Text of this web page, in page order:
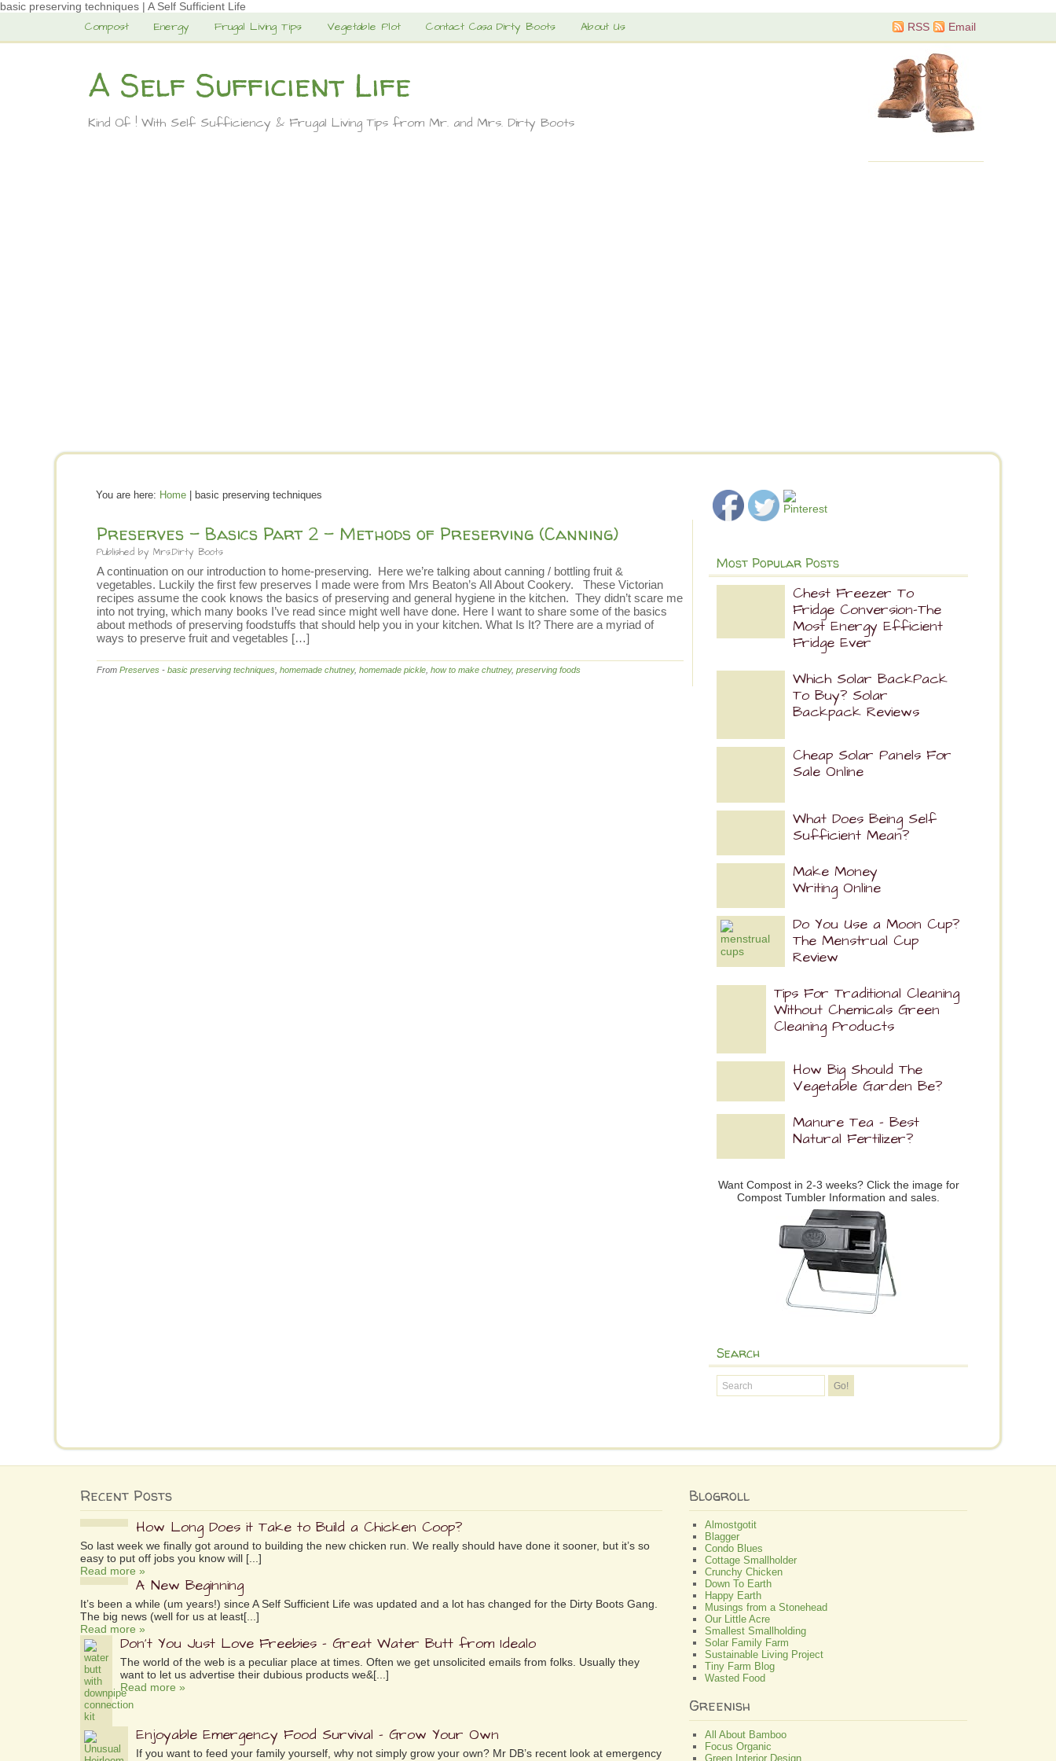
basic preserving techniques | A Self Sufficient Life
Compost Energy Frugal Living Tips Vegetable Plot Contact Casa Dirty Boots About Us RSS Email
A Self Sufficient Life
Kind Of ! With Self Sufficiency & Frugal Living Tips from Mr. and Mrs. Dirty Boots
You are here: Home | basic preserving techniques
Preserves – Basics Part 2 – Methods of Preserving (Canning)
Published by Mrs.Dirty Boots
A continuation on our introduction to home-preserving. Here we’re talking about canning / bottling fruit &
vegetables. Luckily the first few preserves I made were from Mrs Beaton’s All About Cookery. These Victorian
recipes assume the cook knows the basics of preserving and general hygiene in the kitchen. They didn’t scare me
into not trying, which many books I’ve read since might well have done. Here I want to share some of the basics
about methods of preserving foodstuffs that should help you in your kitchen. What Is It? There are a myriad of
ways to preserve fruit and vegetables […]
From Preserves - basic preserving techniques homemade chutney, homemade pickle how to make chutney, preserving foods
Most Popular Posts
Chest Freezer To
Fridge Conversion-The
Most Energy Efficient
Fridge Ever
Which Solar BackPack
To Buy? Solar
Backpack Reviews
Cheap Solar Panels For
Sale Online
What Does Being Self
Sufficient Mean?
Make Money
Writing Online
Do You Use a Moon Cup?
The Menstrual Cup
Review
Tips For Traditional Cleaning
Without Chemicals Green
Cleaning Products
How Big Should The
Vegetable Garden Be?
Manure Tea – Best
Natural Fertilizer?
Want Compost in 2-3 weeks? Click the image for
Compost Tumbler Information and sales.
Search
Recent Posts
How Long Does it Take to Build a Chicken Coop?
So last week we finally got around to building the new chicken run. We really should have done it sooner, but it’s so
easy to put off jobs you know will [...]
Read more »
A New Beginning
It’s been a while (um years!) since A Self Sufficient Life was updated and a lot has changed for the Dirty Boots Gang.
The big news (well for us at least[...]
Read more »
Don’t You Just Love Freebies – Great Water Butt from Idealo
The world of the web is a peculiar place at times. Often we get unsolicited emails from folks. Usually they
want to let us advertise their dubious products we&[...]
Read more »
Enjoyable Emergency Food Survival – Grow Your Own
If you want to feed your family yourself, why not simply grow your own? Mr DB’s recent look at emergency
Blogroll
Almostgotit
Blagger
Condo Blues
Cottage Smallholder
Crunchy Chicken
Down To Earth
Happy Earth
Musings from a Stonehead
Our Little Acre
Smallest Smallholding
Solar Family Farm
Sustainable Living Project
Tiny Farm Blog
Wasted Food
Greenish
All About Bamboo
Focus Organic
Green Interior Design